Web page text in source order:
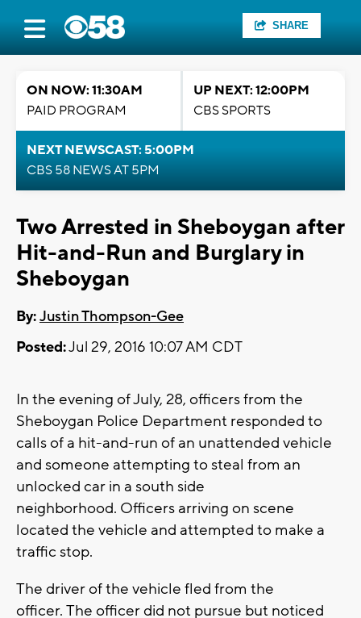
SHARE
ON NOW: 11:30AM
PAID PROGRAM
UP NEXT: 12:00PM
CBS SPORTS
NEXT NEWSCAST: 5:00PM
CBS 58 NEWS AT 5PM
Two Arrested in Sheboygan after
Hit-and-Run and Burglary in
Sheboygan
By:Justin Thompson-Gee
Posted:Jul 29, 2016 10:07 AM CDT
In the evening of July, 28, officers from the
Sheboygan Police Department responded to
calls of a hit-and-run of an unattended vehicle
and someone attempting to steal from an
unlocked car in a south side
neighborhood. Officers arriving on scene
located the vehicle and attempted to make a
traffic stop.
The driver of the vehicle fled from the
officer. The officer did not pursue but noticed